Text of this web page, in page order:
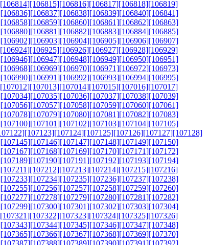
[106814][106815][106816][106817][106818][106819]
[106836][106837][106838][106839][106840][106841]
[106858][106859][106860][106861][106862][106863]
[106880][106881][106882][106883][106884][106885]
[106902][106903][106904][106905][106906][106907]
[106924][106925][106926][106927][106928][106929]
[106946][106947][106948][106949][106950][106951]
[106968][106969][106970][106971][106972][106973]
[106990][106991][106992][106993][106994][106995]
[107012][107013][107014][107015][107016][107017]
[107034][107035][107036][107037][107038][107039]
[107056][107057][107058][107059][107060][107061]
[107078][107079][107080][107081][107082][107083]
[107100][107101][107102][107103][107104][107105]
[107123][107124][107125][107126][107127][107128]
[107145][107146][107147][107148][107149][107150]
[107167][107168][107169][107170][107171][107172]
[107189][107190][107191][107192][107193][107194]
[107211][107212][107213][107214][107215][107216]
[107233][107234][107235][107236][107237][107238]
[107255][107256][107257][107258][107259][107260]
[107277][107278][107279][107280][107281][107282]
[107299][107300][107301][107302][107303][107304]
[107321][107322][107323][107324][107325][107326]
[107343][107344][107345][107346][107347][107348]
[107365][107366][107367][107368][107369][107370]
[107387][107388][107389][107390][107391][107392]